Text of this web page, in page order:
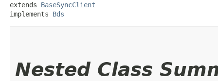
extends BaseSyncClient
implements Bds
Nested Class